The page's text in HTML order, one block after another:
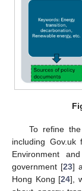
To refine
including Gov.uk
Environment
government [23]
Hong Kong [24],